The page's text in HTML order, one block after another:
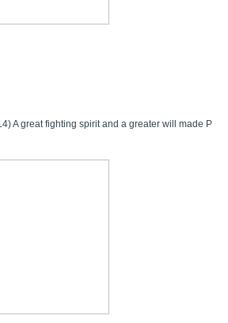
A great fighting spirit and a greater will made P